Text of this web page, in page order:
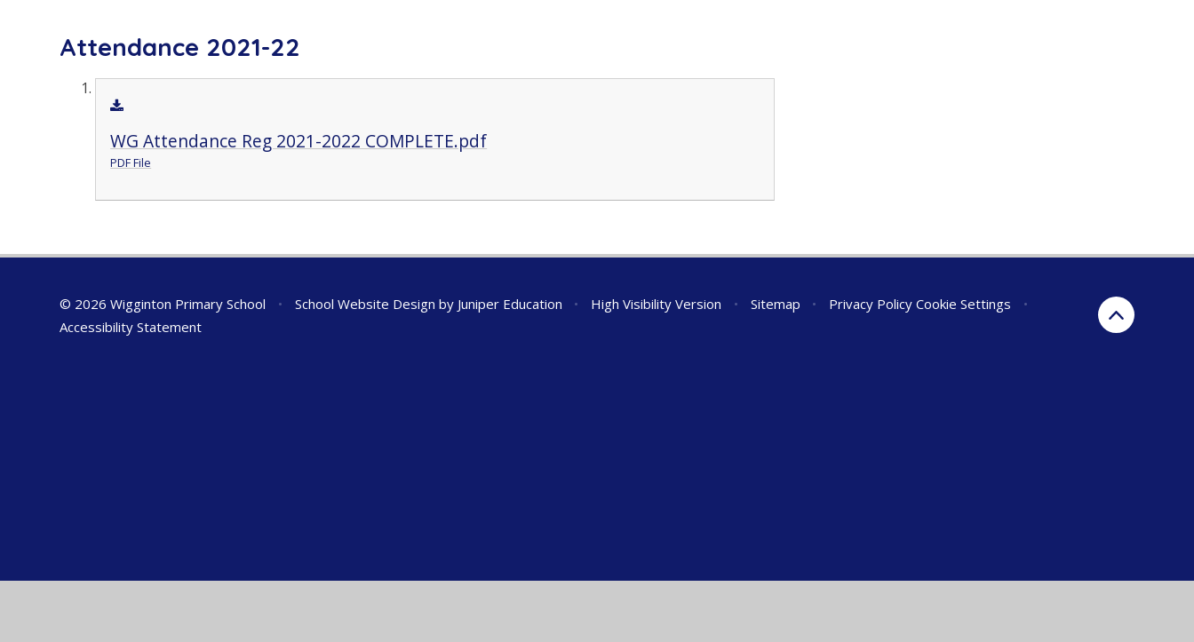
Attendance 2021-22
WG Attendance Reg 2021-2022 COMPLETE.pdf
PDF File
© 2026 Wigginton Primary School • School Website Design by Juniper Education • High Visibility Version • Sitemap • Privacy Policy Cookie Settings
•
Accessibility Statement